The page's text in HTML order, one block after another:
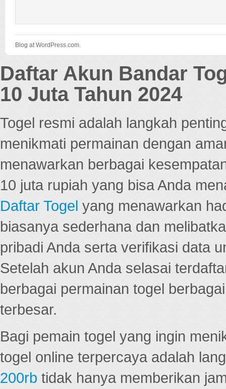
Blog at WordPress.com.
Daftar Akun Bandar
10 Juta Tahun 2024
Togel resmi adalah langkah
menikmati permainan dengan
menawarkan berbagai
10 juta rupiah yang bisa Anda
Daftar Togel yang menawarkan
biasanya sederhana dan
pribadi Anda serta verifikasi data
Setelah akun Anda selasai
berbagai permainan togel
terbesar.
Bagi pemain togel yang ingin
togel online terpercaya adalah
200rb tidak hanya memberikan